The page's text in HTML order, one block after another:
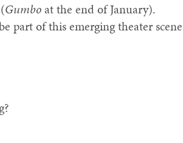
Gumboat the end of January).
part of this emerging theater scene